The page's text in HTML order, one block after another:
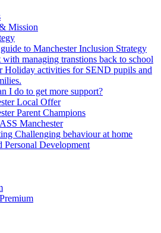
Mission
to Manchester Inclusion Strategy
with managing transtions back to school
Holiday activities for SEND pupils and
I do to get more support?
Local Offer
Parent Champions
Manchester
Challenging behaviour at home
Personal Development